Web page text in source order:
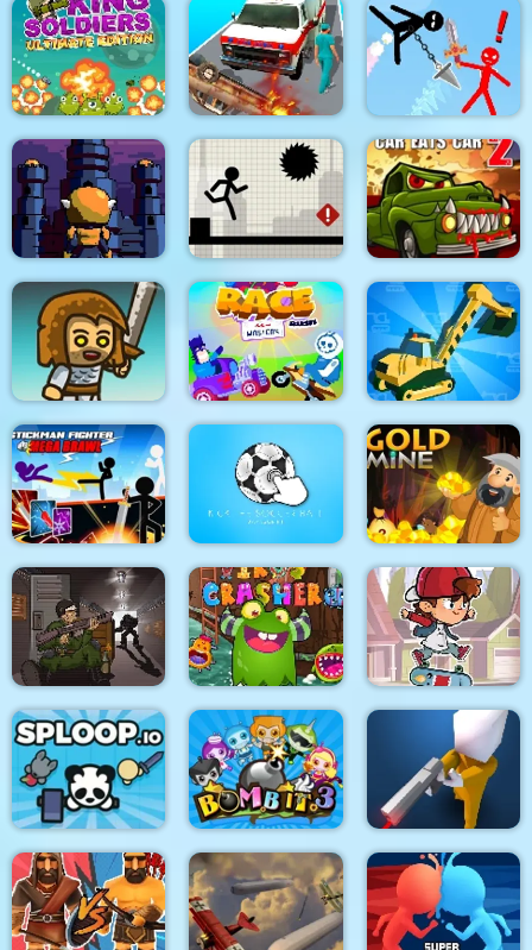
Dino Merge Wars Parking Fury 2 Command Strike FPS
King Soldiers
Ultimate Edition
Emergency
Ambulance Simulator
Super Stickman
Duelist
Towerland Stick Running Car Eats Car 2
Immense Army Race Masters Rush
Real Excavator
Simulator
Stickman Fighter :
Mega Brawl
Kick the soccer ball Gold Mine
Death Lab Virus Crasher
Skateboard
Challenge
Sploop.io Bomb It 3 Confront